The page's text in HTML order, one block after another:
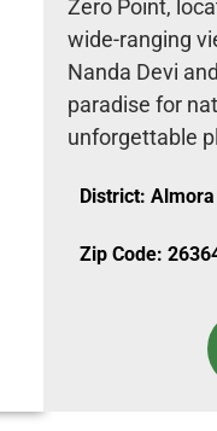
Zero Point,
wide-ranging
Nanda Devi
paradise for
unforgettable
District: Almora
Zip Code: